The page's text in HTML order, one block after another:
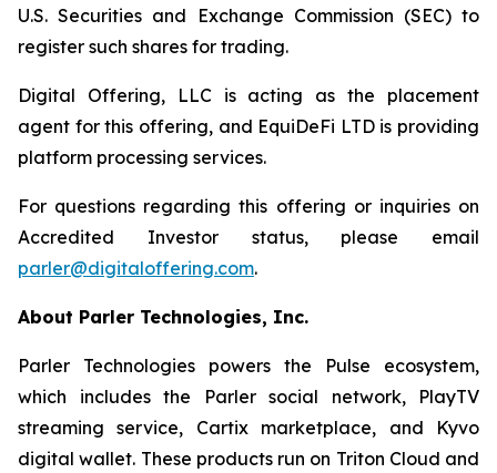
U.S. Securities and Exchange Commission (SEC) to
register such shares for trading.
Digital Offering, LLC is acting as the placement
agent for this offering, and EquiDeFi LTD is providing
platform processing services.
For questions regarding this offering or inquiries on
Accredited Investor status, please email
parler@digitaloffering.com.
About Parler Technologies, Inc.
Parler Technologies powers the Pulse ecosystem,
which includes the Parler social network, PlayTV
streaming service, Cartix marketplace, and Kyvo
digital wallet. These products run on Triton Cloud and